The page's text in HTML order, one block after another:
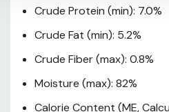
Crude Protein (min): 7.0%
Crude Fat (min): 5.2%
Crude Fiber (max): 0.8%
Moisture (max): 82%
Calorie Content (ME,